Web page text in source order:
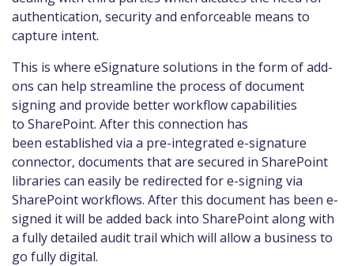
authentication, security and enforceable means to
capture intent.
This is where eSignature solutions in the form of add-
ons can help streamline the process of document
signing and provide better workflow capabilities
to SharePoint. After this connection has
been established via a pre-integrated e-signature
connector, documents that are secured in SharePoint
libraries can easily be redirected for e-signing via
SharePoint workflows. After this document has been e-
signed it will be added back into SharePoint along with
a fully detailed audit trail which will allow a business to
go fully digital.